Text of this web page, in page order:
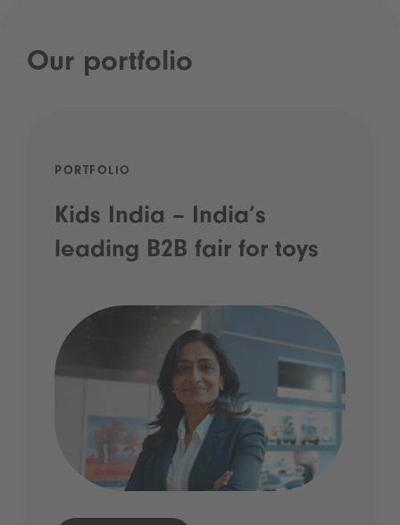
Our portfolio
PORTFOLIO
Kids India – India’s
leading B2B fair for toys